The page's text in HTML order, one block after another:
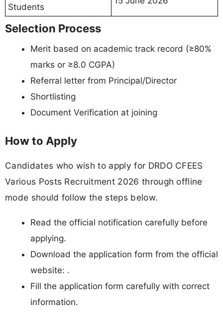
Students
Selection Process
Merit based on academic track record (≥80%
marks or ≥8.0 CGPA)
Referral letter from Principal/Director
Shortlisting
Document Verification at joining
How to Apply
Candidates who wish to apply for DRDO CFEES
Various Posts Recruitment 2026 through offline
mode should follow the steps below.
Read the official notification carefully before
applying.
Download the application form from the official
website: .
Fill the application form carefully with correct
information.